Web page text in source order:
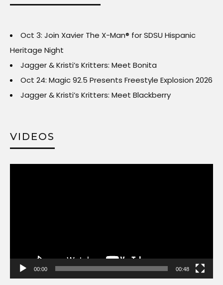
Oct 3: Join Xavier The X-Man® for SDSU Hispanic
Heritage Night
Jagger & Kristi’s Kritters: Meet Bonita
Oct 24: Magic 92.5 Presents Freestyle Explosion 2026
Jagger & Kristi’s Kritters: Meet Blackberry
VIDEOS
00:00 00:48